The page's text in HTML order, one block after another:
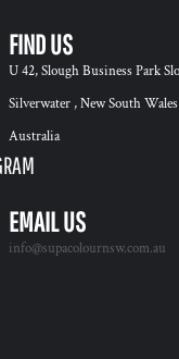
FIND US
U 42, Slough Business Park
Silverwater , New South
Australia
EMAIL US
info@supacolournsw.com.au